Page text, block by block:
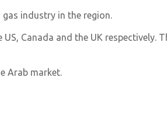
industry in the region.
Canada and the UK respectively.
Arab market.